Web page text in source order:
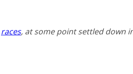
races, at some point settled down